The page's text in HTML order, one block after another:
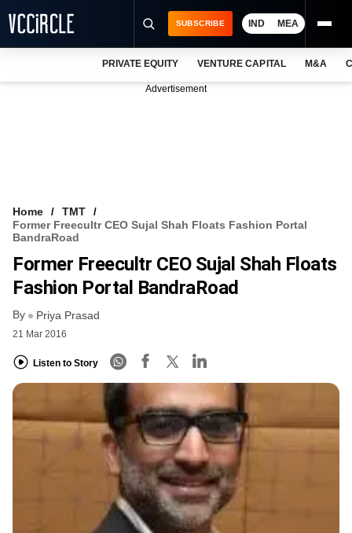
VCC INTELLIGENCE
FREE NEWSLETTER
SUBSCRIBE IND MEA
PRIVATE EQUITY VENTURE CAPITAL M&A
Advertisement
Home
TMT
Former Freecultr CEO Sujal Shah Floats Fashion Portal
BandraRoad
Former Freecultr CEO Sujal Shah Floats
Fashion Portal BandraRoad
By Priya Prasad
21 Mar 2016
Listen to Story